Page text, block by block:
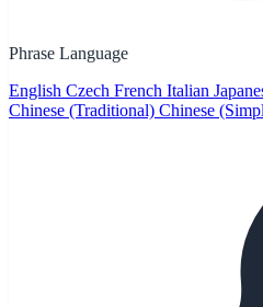
Phrase Language
English Czech French Italian
Chinese (Traditional) Chinese